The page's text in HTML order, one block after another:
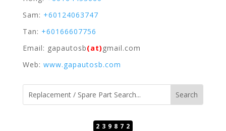
Sam: +60124063747
Tan: +60166607756
Email: gapautosb(at) gmail.com
Web: www.gapautosb.com
239872